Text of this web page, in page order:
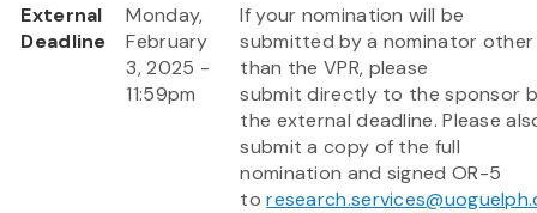
External
Deadline
Monday,
February
3, 2025 -
11:59pm
If your nomination will be
submitted by a nominator other
than the VPR, please
submit directly to the sponsor
the external deadline. Please
submit a copy of the full
nomination and signed OR-5
to